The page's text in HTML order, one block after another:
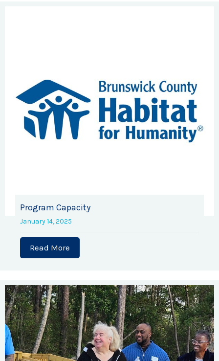
Program Capacity
January 14, 2025
Read More